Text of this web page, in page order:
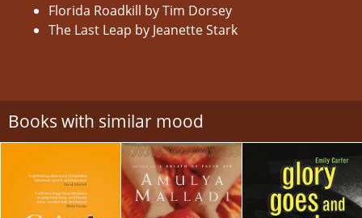
Florida Roadkill by Tim Dorsey
The Last Leap by Jeanette Stark
Books with similar mood